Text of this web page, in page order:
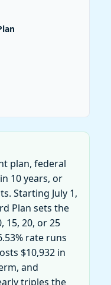
plan, federal
10 years, or
Starting July 1,
Plan sets the
15, 20, or 25
rate runs
$10,932 in
and
triples the